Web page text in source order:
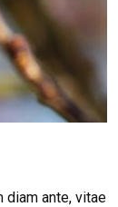
diam ante, vitae